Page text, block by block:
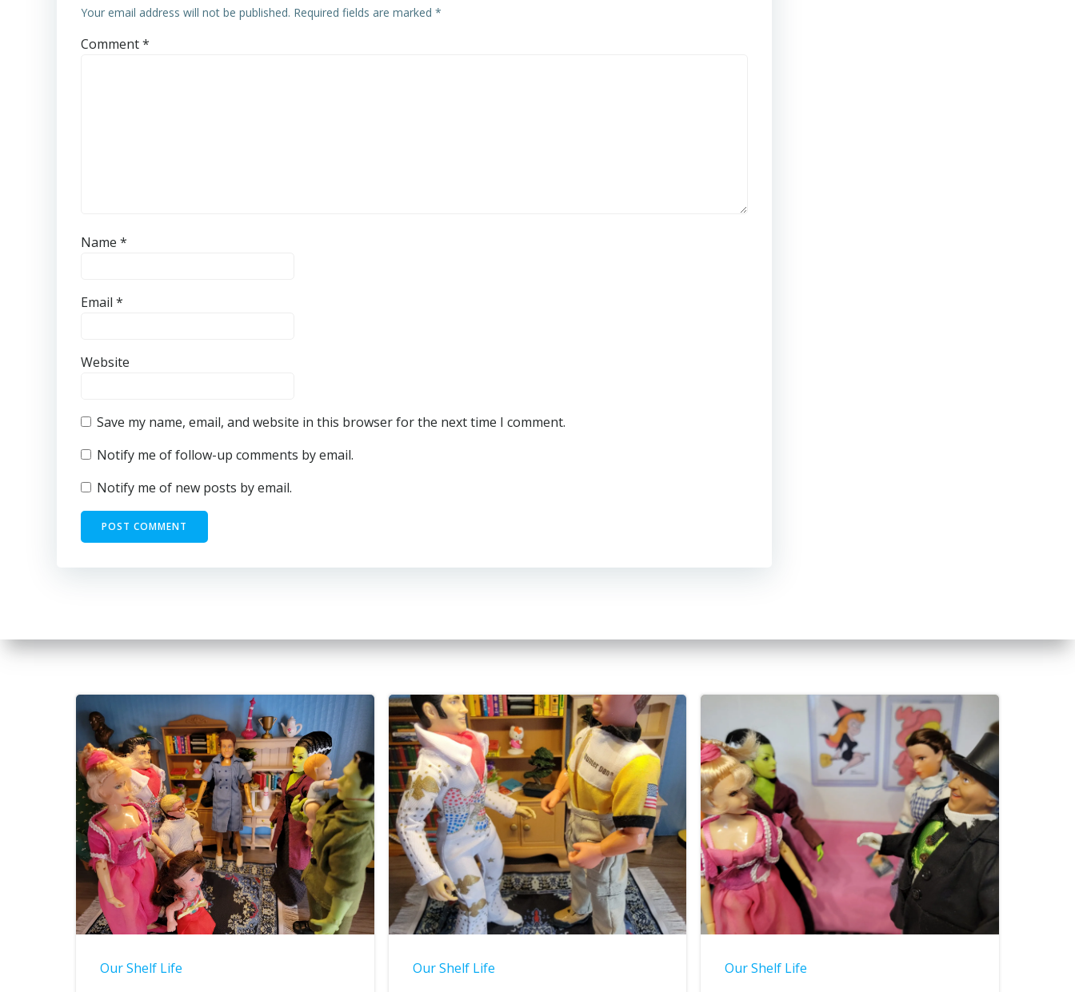
Your email address will not be published. Required fields are marked *
Comment*
Name *
Email *
Website
Save my name, email, and website in this browser for the next time I comment.
Notify me of follow-up comments by email.
Notify me of new posts by email.
Our Shelf Life Our Shelf Life Our Shelf Life